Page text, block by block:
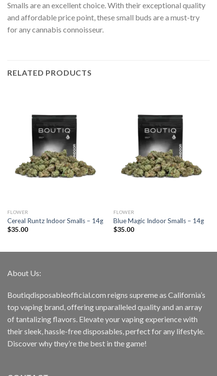
Smalls are an excellent choice. With their exceptional quality
and affordable price point, these small buds are a must-try
for any cannabis connoisseur.
RELATED PRODUCTS
FLOWER
Cereal Runtz Indoor Smalls – 14g
$35.00
FLOWER
Blue Magic Indoor Smalls – 14g
$35.00
About Us:
Boutiqdisposableofficial.com reigns supreme as California’s
top vaping brand, offering unparalleled quality and an array
of tantalizing flavors. Elevate your vaping experience with
their sleek, hassle-free disposables, perfect for any lifestyle.
Discover why they’re the best in the game!